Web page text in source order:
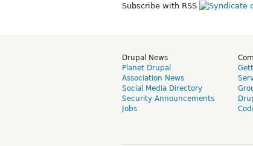
Subscribe with RSS
Drupal News
Planet Drupal
Association News
Social Media Directory
Security Announcements
Jobs